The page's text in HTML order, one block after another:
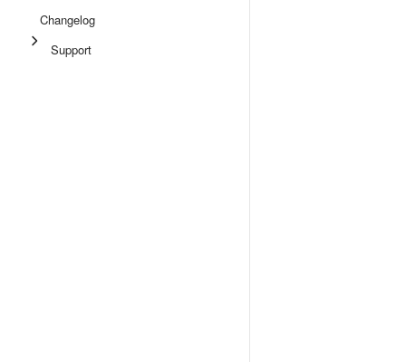
Changelog
Support